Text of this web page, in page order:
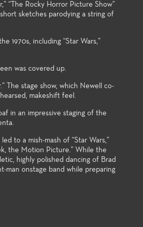
“The Rocky Horror Picture Show”
sketches parodying a string of
1970s, including “Star Wars,”
was covered up.
The stage show, which Newell co-
makeshift feel.
in an impressive staging of the
to a mish-mash of “Star Wars,”
the Motion Picture.” While the
highly polished dancing of Brad
man onstage band while preparing